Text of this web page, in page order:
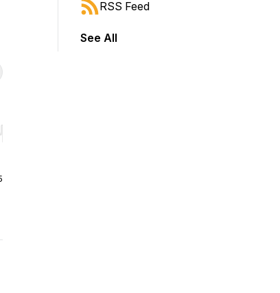
shift to jump forward or backward.
RSS Feed
See All